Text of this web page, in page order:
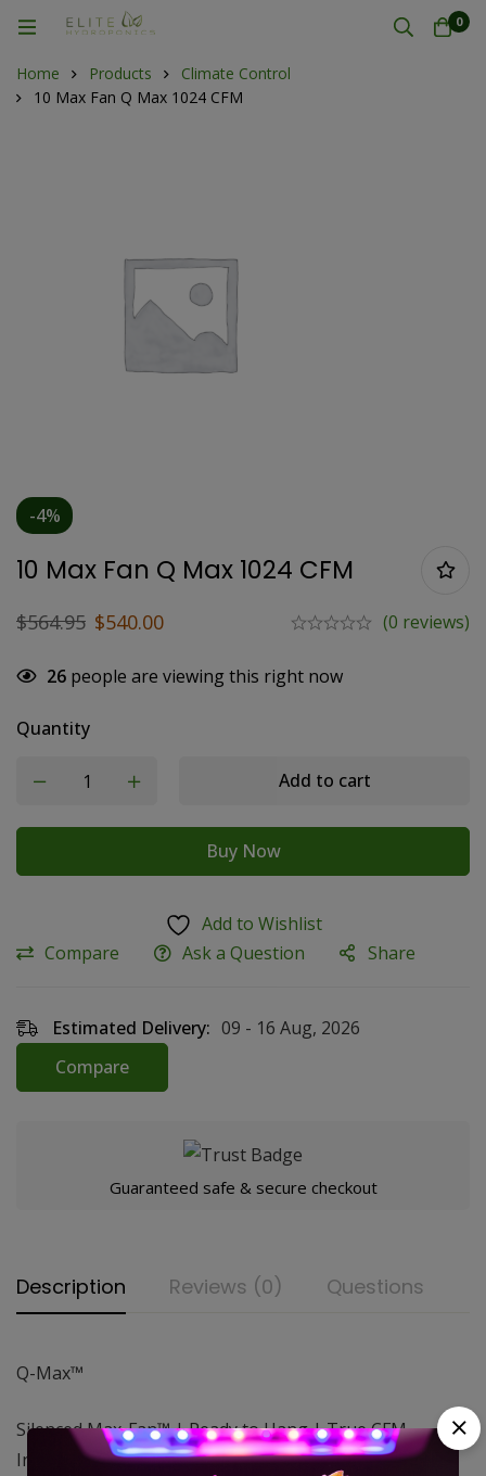
0
Home Products
Climate Control
10 Max Fan Q Max 1024 CFM
-4%
10 Max Fan Q Max 1024 CFM
$564.95 $540.00 (0 reviews)
26 people are viewing this right now
Quantity
Add to cart
Buy Now
Add to Wishlist
Compare
Ask a Question Share
Estimated Delivery: 09 - 16 Aug, 2026
Compare
Guaranteed safe & secure checkout
Description Reviews (0) Questions
Q-Max™
Silenced Max-Fan™ | Ready to Hang | True CFM
Integrated Max-Fan™and acoustic foam liner for